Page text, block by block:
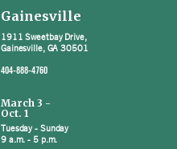
Gainesville
1911 Sweetbay Drive,
Gainesville, GA 30501
404-888-4760
March 3 -
Oct. 1
Tuesday - Sunday
9 a.m. - 5 p.m.